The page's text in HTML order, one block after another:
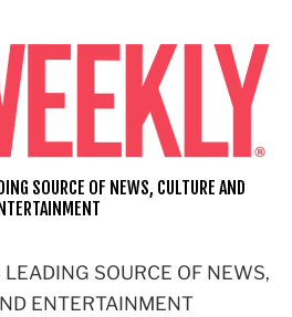
SOURCE OF NEWS,
ENTERTAINMENT
SOURCE OF NEWS, CULTURE AND